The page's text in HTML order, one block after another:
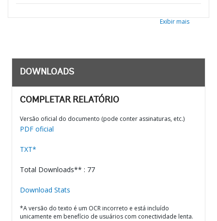
Exibir mais
DOWNLOADS
COMPLETAR RELATÓRIO
Versão oficial do documento (pode conter assinaturas, etc.)
PDF oficial
TXT*
Total Downloads** : 77
Download Stats
*A versão do texto é um OCR incorreto e está incluído
unicamente em benefício de usuários com conectividade lenta.